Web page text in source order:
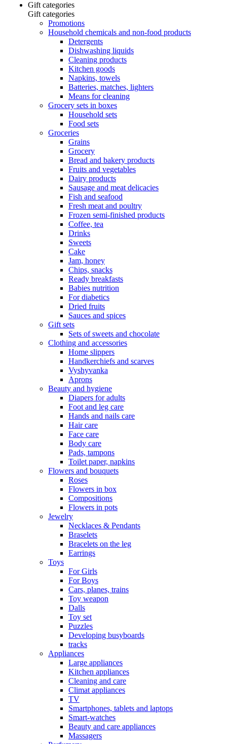
Gift categories
Gift categories
Promotions
Household chemicals and non-food products
Detergents
Dishwashing liquids
Cleaning products
Kitchen goods
Napkins, towels
Batteries, matches, lighters
Means for cleaning
Grocery sets in boxes
Household sets
Food sets
Groceries
Grains
Grocery
Bread and bakery products
Fruits and vegetables
Dairy products
Sausage and meat delicacies
Fish and seafood
Fresh meat and poultry
Frozen semi-finished products
Coffee, tea
Drinks
Sweets
Cake
Jam, honey
Chips, snacks
Ready breakfasts
Babies nutrition
For diabetics
Dried fruits
Sauces and spices
Gift sets
Sets of sweets and chocolate
Clothing and accessories
Home slippers
Handkerchiefs and scarves
Vyshyvanka
Aprons
Beauty and hygiene
Diapers for adults
Foot and leg care
Hands and nails care
Hair care
Face care
Body care
Pads, tampons
Toilet paper, napkins
Flowers and bouquets
Roses
Flowers in box
Compositions
Flowers in pots
Jewelry
Necklaces & Pendants
Braselets
Bracelets on the leg
Earrings
Toys
For Girls
For Boys
Cars, planes, trains
Toy weapon
Dalls
Toy set
Puzzles
Developing busyboards
tracks
Appliances
Large appliances
Kitchen appliances
Cleaning and care
Сlimat appliances
TV
Smartphones, tablets and laptops
Smart-watches
Beauty and care appliances
Massagers